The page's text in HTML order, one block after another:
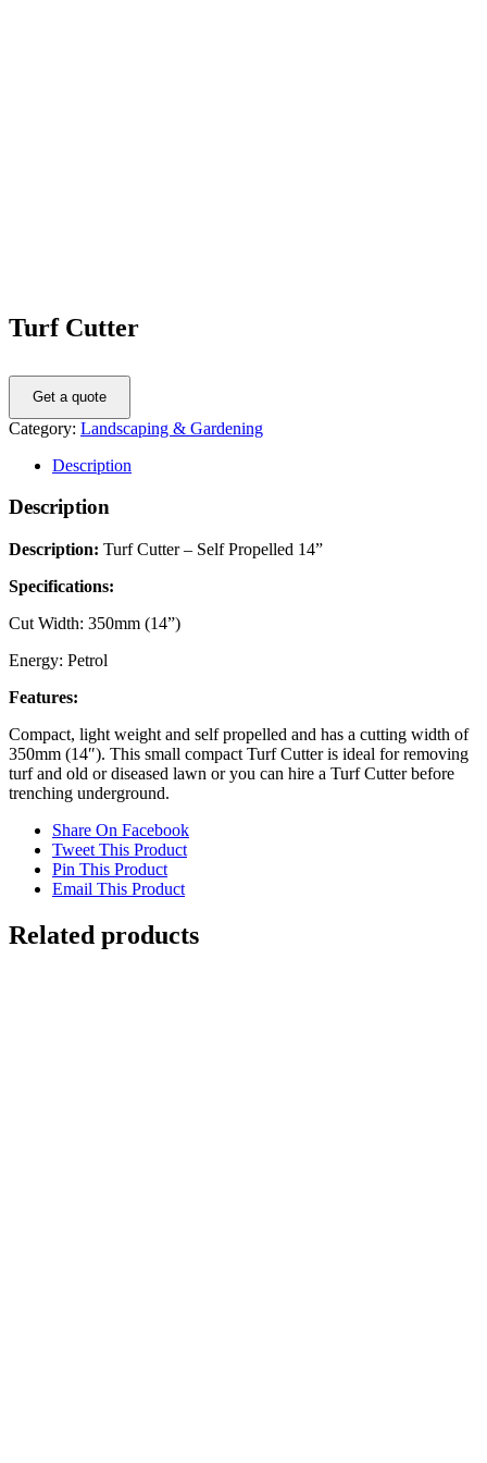
Turf Cutter
Get a quote
Category: Landscaping & Gardening
Description
Description
Description: Turf Cutter – Self Propelled 14”
Specifications:
Cut Width: 350mm (14”)
Energy: Petrol
Features:
Compact, light weight and self propelled and has a cutting width of
350mm (14″). This small compact Turf Cutter is ideal for removing
turf and old or diseased lawn or you can hire a Turf Cutter before
trenching underground.
Share On Facebook
Tweet This Product
Pin This Product
Email This Product
Related products